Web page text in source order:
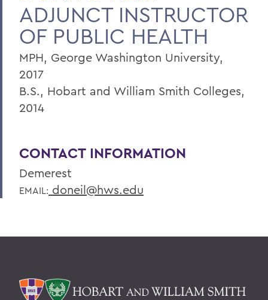
ADJUNCT INSTRUCTOR
OF PUBLIC HEALTH
MPH, George Washington University,
2017
B.S., Hobart and William Smith Colleges,
2014
CONTACT INFORMATION
Demerest
EMAIL: doneil@hws.edu